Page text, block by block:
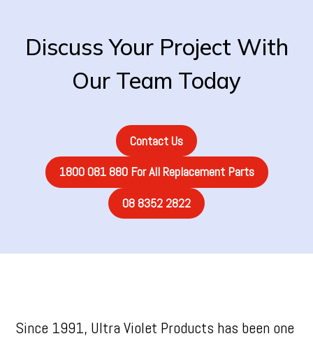
Discuss Your Project With
Our Team Today
Contact Us
1800 081 880 For All Replacement Parts
08 8352 2822
Since 1991, Ultra Violet Products has been one